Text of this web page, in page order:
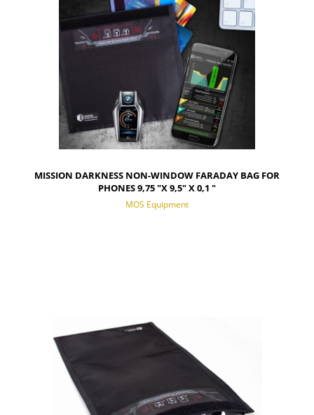
MISSION DARKNESS NON-WINDOW FARADAY BAG FOR
PHONES 9,75 "X 9,5" X 0,1 "
MOS Equipment